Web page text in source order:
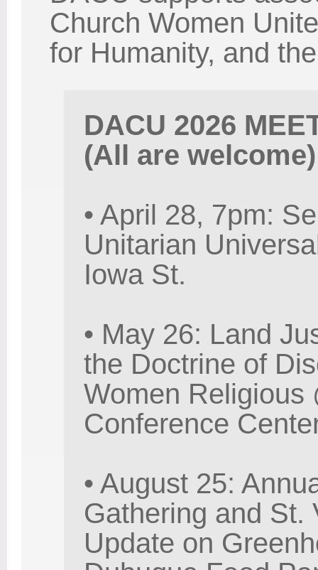
Church Women
for Humanity, and
DACU 2026
(All are welcome)
• April 28, 7pm:
Unitarian
Iowa St.
• May 26: Land
the Doctrine of
Women Religious
Conference
• August 25:
Gathering and St.
Update on